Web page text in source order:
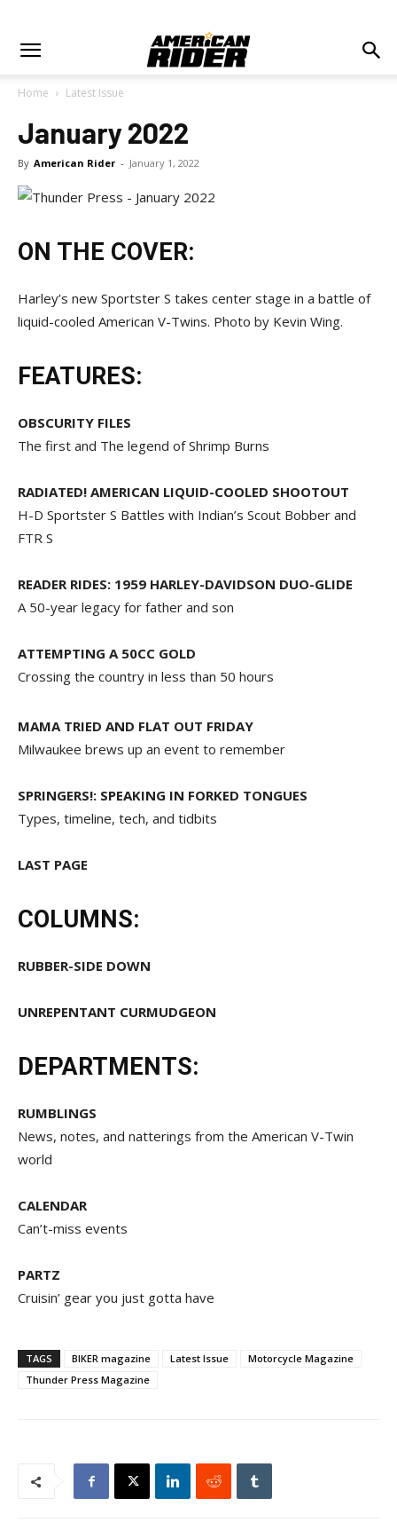
Home Latest Issue
January 2022
By American Rider - January 1, 2022
ON THE COVER:
Harley’s new Sportster S takes center stage in a battle of
liquid-cooled American V-Twins. Photo by Kevin Wing.
FEATURES:
OBSCURITY FILES
The first and The legend of Shrimp Burns
RADIATED! AMERICAN LIQUID-COOLED SHOOTOUT
H-D Sportster S Battles with Indian’s Scout Bobber and
FTR S
READER RIDES: 1959 HARLEY-DAVIDSON DUO-GLIDE
A 50-year legacy for father and son
ATTEMPTING A 50CC GOLD
Crossing the country in less than 50 hours
MAMA TRIED AND FLAT OUT FRIDAY
Milwaukee brews up an event to remember
SPRINGERS!: SPEAKING IN FORKED TONGUES
Types, timeline, tech, and tidbits
LAST PAGE
COLUMNS:
RUBBER-SIDE DOWN
UNREPENTANT CURMUDGEON
DEPARTMENTS:
RUMBLINGS
News, notes, and natterings from the American V-Twin
world
CALENDAR
Can’t-miss events
PARTZ
Cruisin’ gear you just gotta have
TAGS BIKER magazine Latest Issue
Motorcycle Magazine
Thunder Press Magazine